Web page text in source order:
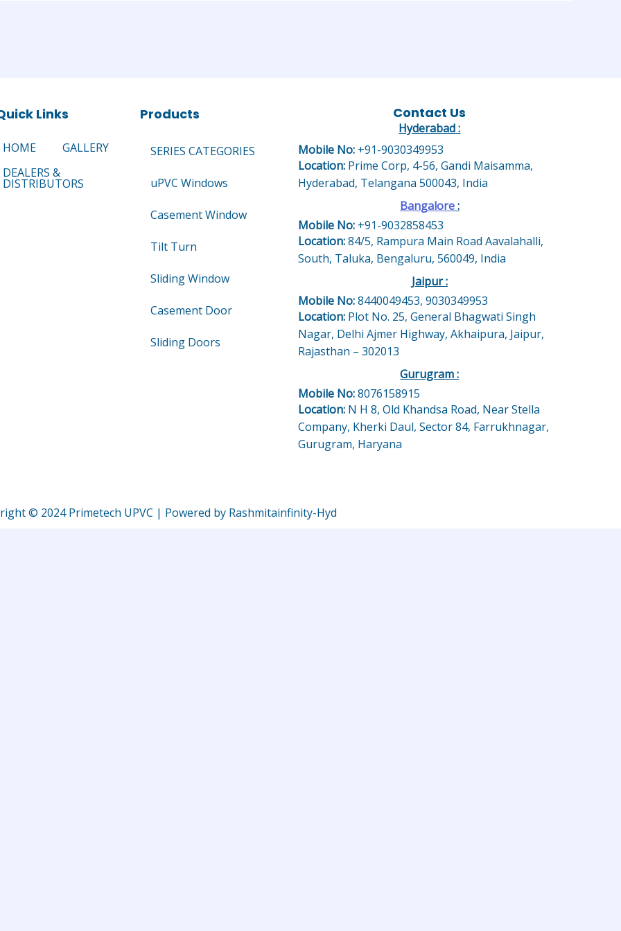
Links
HOME
GALLERY
DEALERS &
DISTRIBUTORS
Products
SERIES CATEGORIES
uPVC Windows
Casement Window
Tilt Turn
Sliding Window
Casement Door
Sliding Doors
Contact Us
Hyderabad :
Mobile No:+91-9030349953
Location:Prime Corp, 4-56, Gandi Maisamma,
Hyderabad, Telangana 500043, India
Bangalore:
Mobile No: +91-9032858453
Location:84/5, Rampura Main Road Aavalahalli,
South, Taluka, Bengaluru, 560049, India
Jaipur :
Mobile No:8440049453, 9030349953
Location:Plot No. 25, General Bhagwati Singh
Nagar, Delhi Ajmer Highway, Akhaipura, Jaipur,
Rajasthan – 302013
Gurugram :
Mobile No:8076158915
Location:N H 8, Old Khandsa Road, Near Stella
Company, Kherki Daul, Sector 84, Farrukhnagar,
Gurugram, Haryana
© 2024 Primetech UPVC | Powered by Rashmitainfinity-Hyd